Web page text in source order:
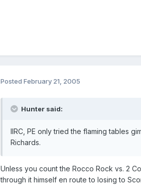
Posted February 21, 2005
Hunter said:
IIRC, PE only tried the flaming tables
Richards.
Unless you count the Rocco Rock vs. 2
through it himself en route to losing to